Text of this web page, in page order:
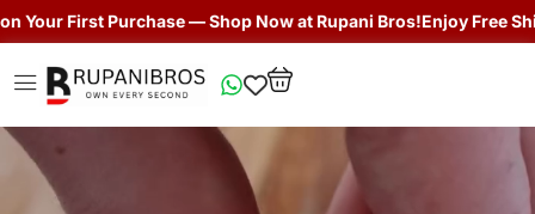
Purchase — Shop Now at Rupani Bros!Enjoy Free Shipping +